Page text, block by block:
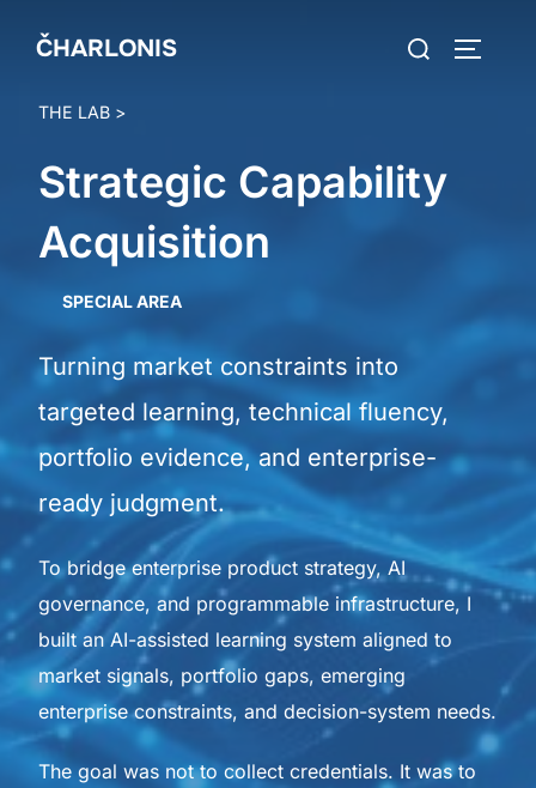
ČHARLONIS
Search
THE LAB >
Strategic Capability
Acquisition
SPECIAL AREA
Turning market constraints into
targeted learning, technical fluency,
portfolio evidence, and enterprise-
ready judgment.
To bridge enterprise product strategy, AI
governance, and programmable infrastructure, I
built an AI-assisted learning system aligned to
market signals, portfolio gaps, emerging
enterprise constraints, and decision-system needs.
The goal was not to collect credentials. It was to